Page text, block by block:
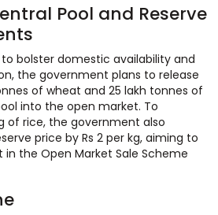
Pool and Reserve
bolster domestic availability and
the government plans to release
of wheat and 25 lakh tonnes of
into the open market. To
of rice, the government also
price by Rs 2 per kg, aiming to
the Open Market Sale Scheme